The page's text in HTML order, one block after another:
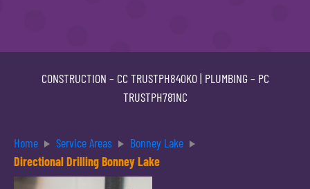
CONSTRUCTION – CC TRUSTPH840KO| PLUMBING – PC
TRUSTPH781NC
Home Service Areas
Bonney Lake
Directional Drilling Bonney Lake